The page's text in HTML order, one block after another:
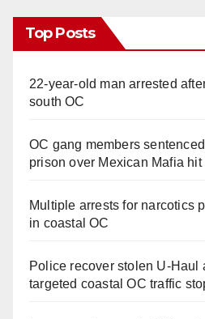
Top Posts
22-year-old man arrested
south OC
OC gang members
prison over Mexican Mafia hit
Multiple arrests for narcotics
in coastal OC
Police recover stolen U-Haul
targeted coastal OC traffic